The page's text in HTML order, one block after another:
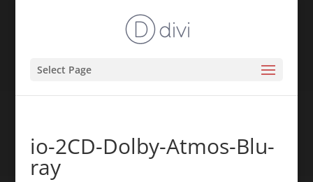
Select Page
io-2CD-Dolby-Atmos-Blu-
ray